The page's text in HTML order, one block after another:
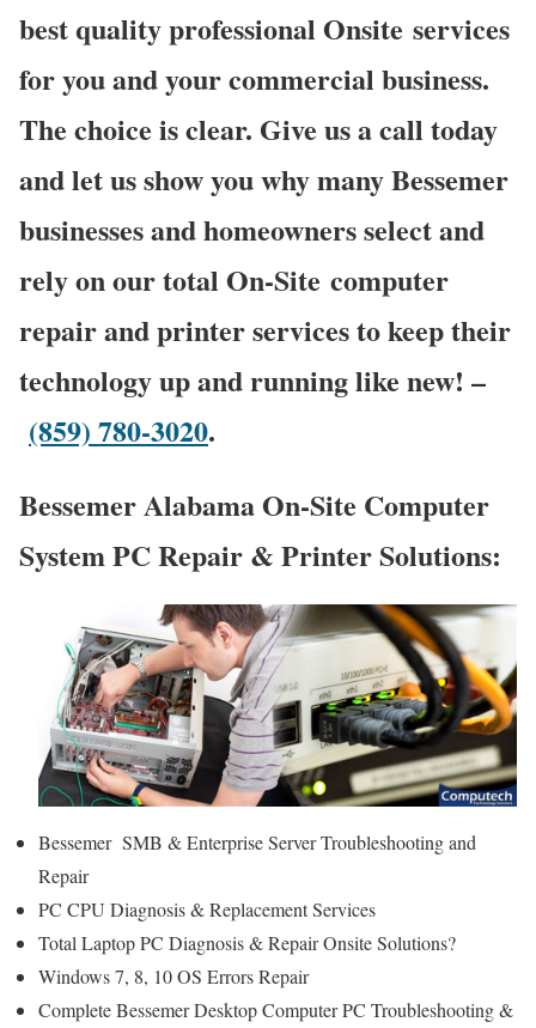
best quality professional Onsite services
for you and your commercial business.
The choice is clear. Give us a call today
and let us show you why many Bessemer
businesses and homeowners select and
rely on our total On-Site computer
repair and printer services to keep their
technology up and running like new! –
(859) 780-3020.
Bessemer Alabama On-Site Computer
System PC Repair & Printer Solutions:
Bessemer SMB & Enterprise Server Troubleshooting and
Repair
PC CPU Diagnosis & Replacement Services
Total Laptop PC Diagnosis & Repair Onsite Solutions?
Windows 7, 8, 10 OS Errors Repair
Complete Bessemer Desktop Computer PC Troubleshooting &